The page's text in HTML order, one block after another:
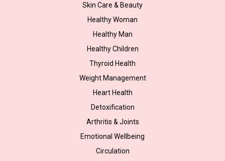
Skin Care & Beauty
Healthy Woman
Healthy Man
Healthy Children
Thyroid Health
Weight Management
Heart Health
Detoxification
Arthritis & Joints
Emotional Wellbeing
Circulation